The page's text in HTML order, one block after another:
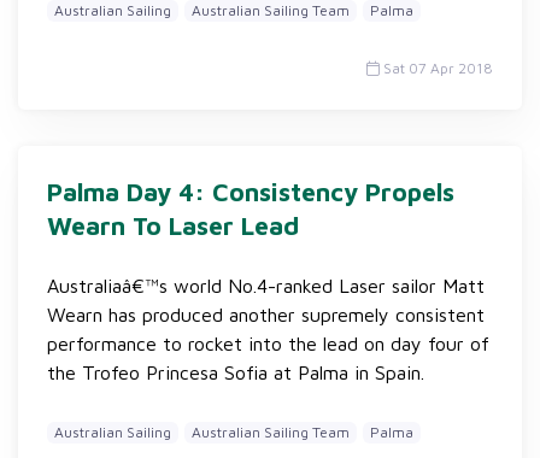
Australian Sailing Australian Sailing Team Palma
Sat 07 Apr 2018
Palma Day 4: Consistency Propels
Wearn To Laser Lead
Australiaâ€™s world No.4-ranked Laser sailor Matt
Wearn has produced another supremely consistent
performance to rocket into the lead on day four of
the Trofeo Princesa Sofia at Palma in Spain.
Australian Sailing Australian Sailing Team Palma